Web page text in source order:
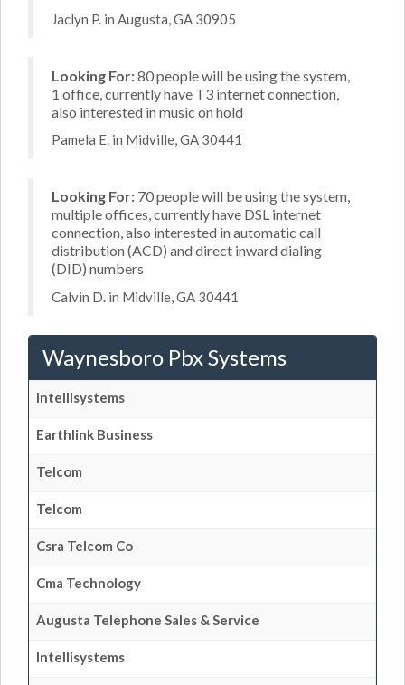
Jaclyn P. in Augusta, GA 30905
Looking For:80 people will be using the system,
1 office, currently have T3 internet connection,
also interested in music on hold
Pamela E. in Midville, GA 30441
Looking For: 70 people will be using the system,
multiple offices, currently have DSL internet
connection, also interested in automatic call
distribution (ACD) and direct inward dialing
(DID) numbers
Calvin D. in Midville, GA 30441
Waynesboro Pbx Systems
Intellisystems
Earthlink Business
Telcom
Telcom
Csra Telcom Co
Cma Technology
Augusta Telephone Sales & Service
Intellisystems